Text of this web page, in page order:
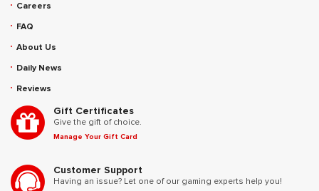
Careers
FAQ
About Us
Daily News
Reviews
Gift Certificates
Give the gift of choice.
Manage Your Gift Card
Customer Support
Having an issue? Let one of our gaming experts help you!